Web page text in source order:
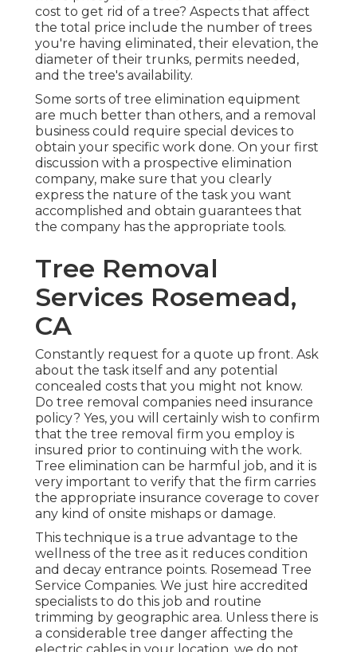
cost to get rid of a tree? Aspects that affect
the total price include the number of trees
you're having eliminated, their elevation, the
diameter of their trunks, permits needed,
and the tree's availability.
Some sorts of tree elimination equipment
are much better than others, and a removal
business could require special devices to
obtain your specific work done. On your first
discussion with a prospective elimination
company, make sure that you clearly
express the nature of the task you want
accomplished and obtain guarantees that
the company has the appropriate tools.
Tree Removal
Services Rosemead,
CA
Constantly request for a quote up front. Ask
about the task itself and any potential
concealed costs that you might not know.
Do tree removal companies need insurance
policy? Yes, you will certainly wish to confirm
that the tree removal firm you employ is
insured prior to continuing with the work.
Tree elimination can be harmful job, and it is
very important to verify that the firm carries
the appropriate insurance coverage to cover
any kind of onsite mishaps or damage.
This technique is a true advantage to the
wellness of the tree as it reduces condition
and decay entrance points. Rosemead Tree
Service Companies. We just hire accredited
specialists to do this job and routine
trimming by geographic area. Unless there is
a considerable tree danger affecting the